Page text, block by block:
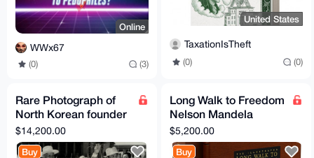
Online
WWx67
(0) (3)
United States
TaxationIsTheft
(0) (0)
Rare Photograph of
North Korean founder
Kim Il-Sung and Liu
Shaoqi Korea Signed
$14,200.00
Buy
Long Walk to Freedom
Nelson Mandela
Signed Limited Edition
Rare Book Collectable
$5,200.00
Buy